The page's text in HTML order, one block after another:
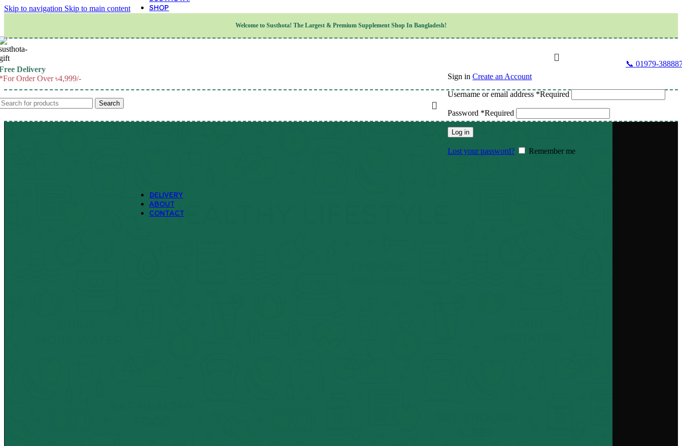
Skip to navigation Skip to main content
Welcome to Susthota! The Largest & Premium Supplement Shop In Bangladesh!
Delivery
Order Over ৳4,999/-
📞 01979-
Search
SHOP
Children’s Health
Women’s Health
Men’s Health
Integumentary & Skin Health
DELIVERY
ABOUT
CONTACT
Sign in Create an Account
Username or email address *Required
Password *Required
Log in
Lost your password? Remember me